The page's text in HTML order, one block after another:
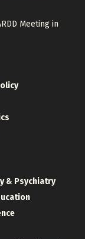
Meeting in
& Psychiatry